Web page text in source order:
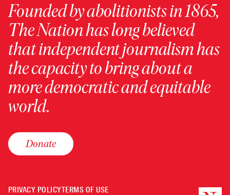
Founded by abolitionists in 1865,
The Nation has long believed
that independent journalism has
the capacity to bring about a
more democratic and equitable
world.
Donate
PRIVACY POLICYTERMS OF USE